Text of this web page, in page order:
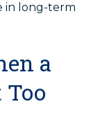
in long-term
a